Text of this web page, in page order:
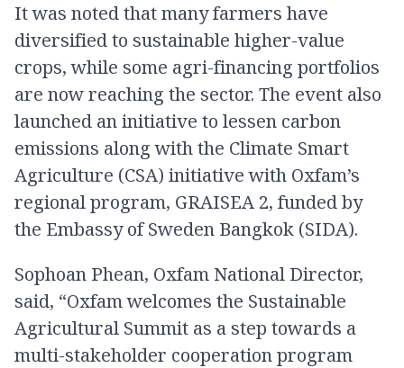
It was noted that many farmers have
diversified to sustainable higher-value
crops, while some agri-financing portfolios
are now reaching the sector. The event also
launched an initiative to lessen carbon
emissions along with the Climate Smart
Agriculture (CSA) initiative with Oxfam’s
regional program, GRAISEA 2, funded by
the Embassy of Sweden Bangkok (SIDA).
Sophoan Phean, Oxfam National Director,
said, “Oxfam welcomes the Sustainable
Agricultural Summit as a step towards a
multi-stakeholder cooperation program